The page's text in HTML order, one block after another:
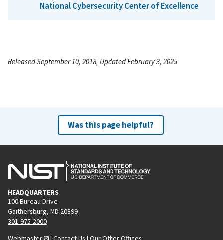
National Cybersecurity Center of Excellence
Released September 10, 2018, Updated February 3, 2025
Was this page helpful?
HEADQUARTERS
100 Bureau Drive
Gaithersburg, MD 20899
301-975-2000
Webmaster
| Contact Us | Our Other Offices